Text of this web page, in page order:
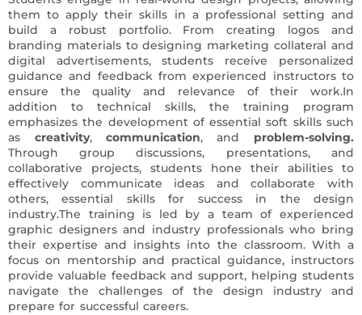
them to apply their skills in a professional setting and
build a robust portfolio. From creating logos and
branding materials to designing marketing collateral and
digital advertisements, students receive personalized
guidance and feedback from experienced instructors to
ensure the quality and relevance of their work.In
addition to technical skills, the training program
emphasizes the development of essential soft skills such
as creativity, communication, and problem-solving.
Through group discussions, presentations, and
collaborative projects, students hone their abilities to
effectively communicate ideas and collaborate with
others, essential skills for success in the design
industry.The training is led by a team of experienced
graphic designers and industry professionals who bring
their expertise and insights into the classroom. With a
focus on mentorship and practical guidance, instructors
provide valuable feedback and support, helping students
navigate the challenges of the design industry and
prepare for successful careers.